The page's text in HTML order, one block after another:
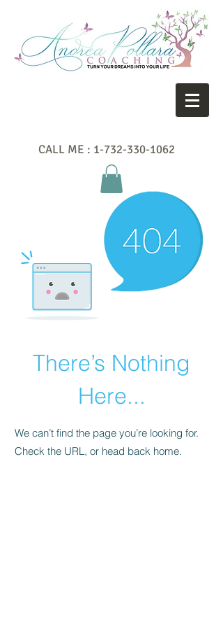
CALL ME : 1-732-330-1062
There’s Nothing
Here...
We can’t find the page you’re looking for.
Check the URL, or head back home.